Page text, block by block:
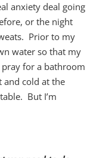
anxiety deal going
or the night
Prior to my
water so that my
for a bathroom
cold at the
But I’m